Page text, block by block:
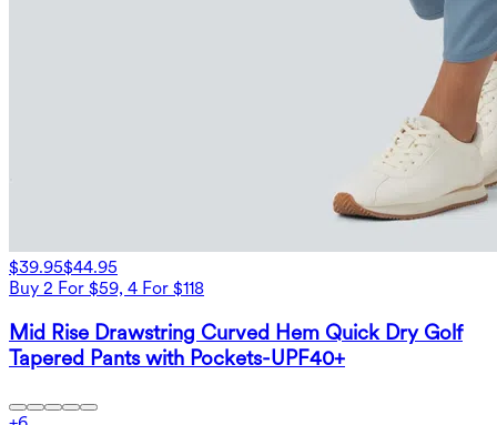
$39.95$44.95
Buy 2 For $59, 4 For $118
Mid Rise Drawstring Curved Hem Quick Dry Golf
Tapered Pants with Pockets-UPF40+